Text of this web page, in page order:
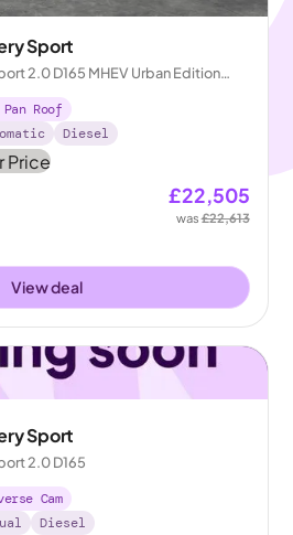
Sport
2.0 D165 MHEV Urban Edition
Roof
Diesel
£22,505
was£22,613
View deal
Sport
2.0 D165
Cam
Diesel